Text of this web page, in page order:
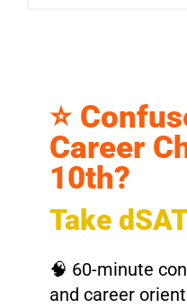
⭐
Career
10th?
Take
🧠 60-minute
and career